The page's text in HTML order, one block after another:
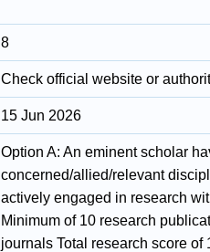
8
Check official website or
15 Jun 2026
Option A: An eminent scholar
concerned/allied/relevant
actively engaged in research
Minimum of 10 research
journals Total research score